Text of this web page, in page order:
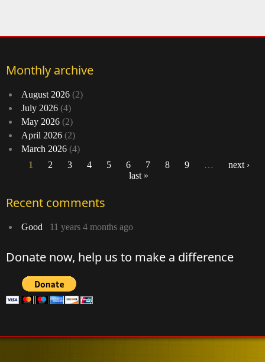
Monthly archive
August 2026 (2)
July 2026 (4)
May 2026 (2)
April 2026 (2)
March 2026 (4)
1 2 3 4 5 6 7 8 9 …
next ›
last »
Recent comments
Good 11 years 4 months ago
Donate now, help us to make a difference